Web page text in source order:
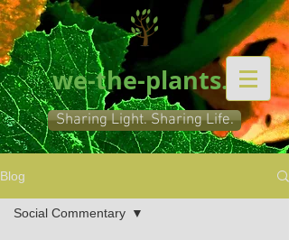
we-the-plants.org
Sharing Light. Sharing Life.
Blog
Social Commentary